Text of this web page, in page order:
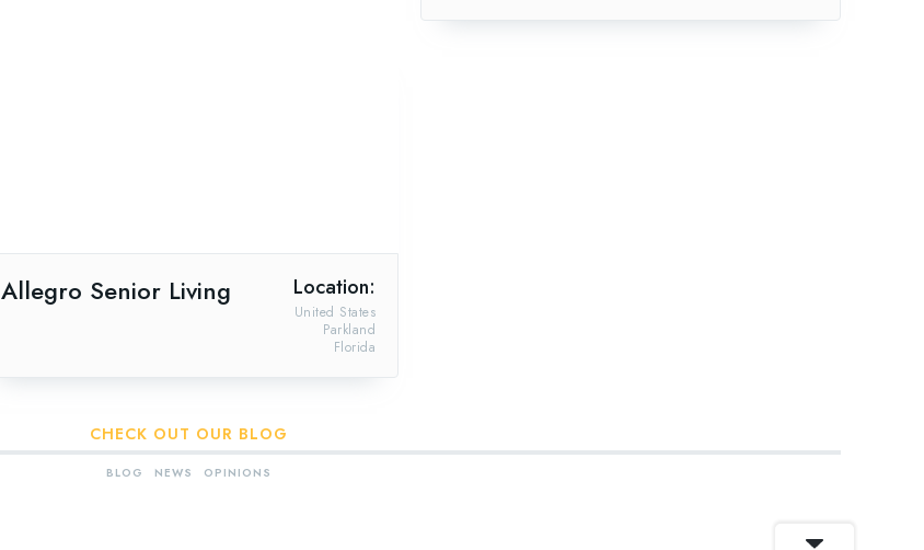
Allegro Senior Living Location:
Florida
Parkland
United States
CHECK OUT OUR BLOG
BLOG NEWS OPINIONS